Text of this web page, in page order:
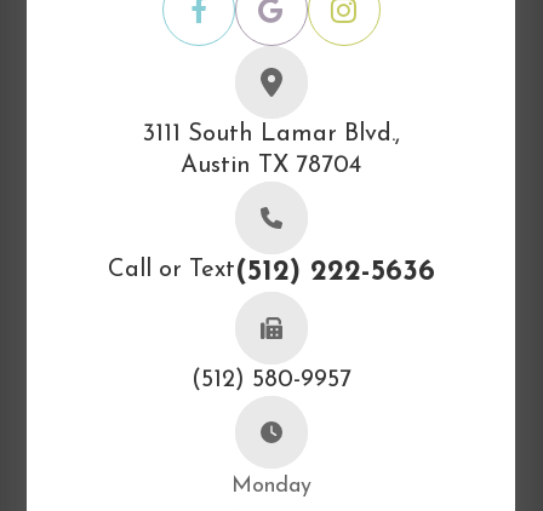
3111 South Lamar Blvd.,
Austin TX 78704
Call or Text(512) 222-5636
(512) 580-9957
Monday